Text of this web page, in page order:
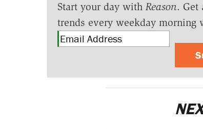
Start your day with Reason. Get
trends every weekday morning